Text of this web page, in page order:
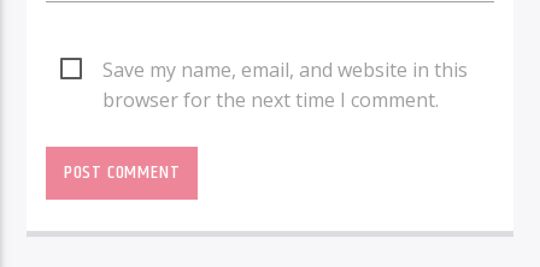
Save my name, email, and website in this
browser for the next time I comment.